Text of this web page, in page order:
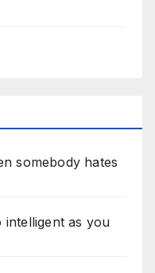
somebody hates
as you